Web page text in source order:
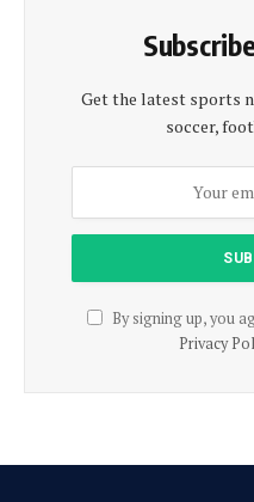
Get the latest sports
soccer,
By signing up, you
Privacy